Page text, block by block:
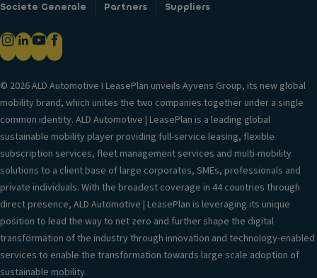
Societe Generale
Partners Suppliers
© 2026 ALD Automotive I LeasePlan unveils Ayvens Group, its new global
mobility brand, which unites the two companies together under a single
common identity. ALD Automotive | LeasePlan is a leading global
sustainable mobility player providing full-service leasing, flexible
subscription services, fleet management services and multi-mobility
solutions to a client base of large corporates, SMEs, professionals and
private individuals. With the broadest coverage in 44 countries through
direct presence, ALD Automotive | LeasePlan is leveraging its unique
position to lead the way to net zero and further shape the digital
transformation of the industry through innovation and technology-enabled
services to enable the transformation towards large scale adoption of
sustainable mobility.